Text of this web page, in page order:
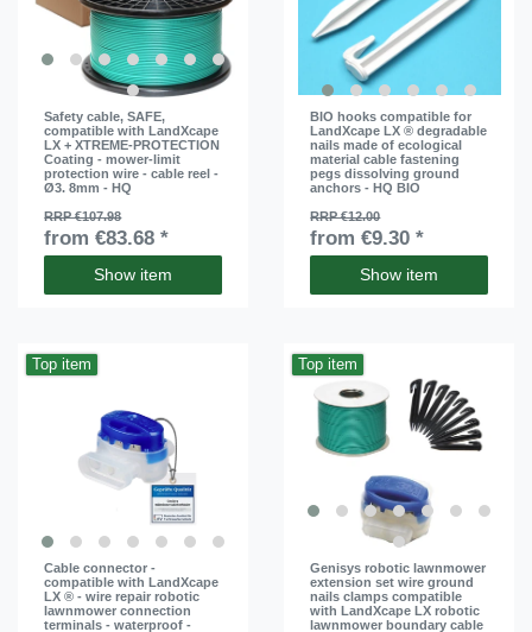
Safety cable, SAFE,
compatible with LandXcape
LX + XTREME-PROTECTION
Coating - mower-limit
protection wire - cable reel -
Ø3. 8mm - HQ
RRP €107.98
from €83.68 *
Show item
BIO hooks compatible for
LandXcape LX ® degradable
nails made of ecological
material cable fastening
pegs dissolving ground
anchors - HQ BIO
RRP €12.00
from €9.30 *
Show item
Top item
Cable connector -
compatible with LandXcape
LX ® - wire repair robotic
lawnmower connection
terminals - waterproof -
Top item
Genisys robotic lawnmower
extension set wire ground
nails clamps compatible
with LandXcape LX robotic
lawnmower boundary cable